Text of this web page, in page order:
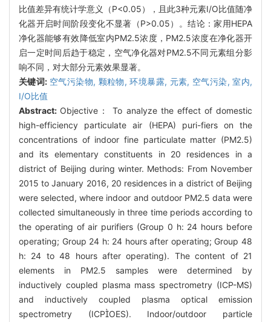
比值差异有统计学意义（P<0.05），且此3种元素I/O比值随净
化器开启时间阶段变化不显著（P>0.05）。结论：家用HEPA
净化器能够有效降低室内PM2.5浓度，PM2.5浓度在净化器开
启一定时间后趋于稳定，空气净化器对PM2.5不同元素组分影
响不同，对大部分元素效果显著。
关键词: 空气污染物, 颗粒物,环境暴露, 元素, 空气污染,室内,
I/O比值
Abstract: Objective： To analyze the effect of domestic
high-efficiency particulate air (HEPA) puri-fiers on the
concentrations of indoor fine particulate matter (PM2.5)
and its elementary constituents in 20 residences in a
district of Beijing during winter. Methods: From November
2015 to January 2016, 20 residences in a district of Beijing
were selected, where indoor and outdoor PM2.5 data were
collected simultaneously in three time periods according to
the operating of air purifiers (Group 0 h: 24 hours before
operating; Group 24 h: 24 hours after operating; Group 48
h: 24 to 48 hours after operating). The content of 21
elements in PM2.5 samples were determined by
inductively coupled plasma mass spectrometry (ICP-MS)
and inductively coupled plasma optical emission
spectrometry (ICPOES). Indoor/outdoor particle